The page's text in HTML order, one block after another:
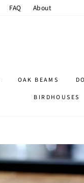
FAQ About
OAK BEAMS
BIRDHOUSES